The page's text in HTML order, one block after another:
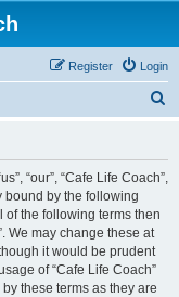
Login
Register
“our”, “Cafe Life Coach”,
bound by the following
of the following terms then
We may change these at
it would be prudent
of “Cafe Life Coach”
these terms as they are